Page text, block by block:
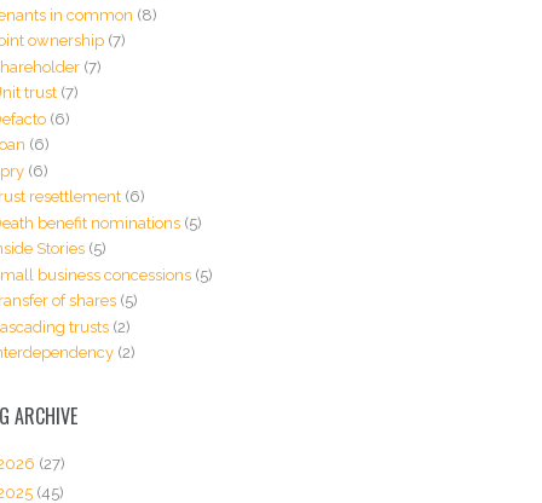
in common (8)
ownership (7)
(7)
trust (7)
(6)
(6)
(6)
resettlement (6)
benefit nominations (5)
Stories (5)
business concessions (5)
of shares (5)
trusts (2)
(2)
ARCHIVE
(27)
(45)